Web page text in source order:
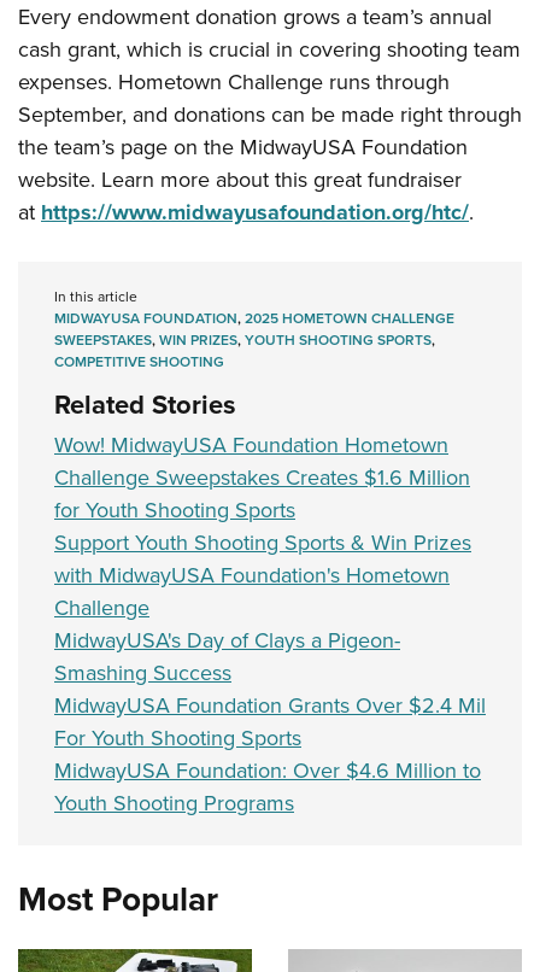
Every endowment donation grows a team’s annual
cash grant, which is crucial in covering shooting team
expenses. Hometown Challenge runs through
September, and donations can be made right through
the team’s page on the MidwayUSA Foundation
website. Learn more about this great fundraiser
athttps://www.midwayusafoundation.org/htc/.
In this article
MIDWAYUSA FOUNDATION,2025 HOMETOWN CHALLENGE
SWEEPSTAKES,WIN PRIZES,YOUTH SHOOTING SPORTS,
COMPETITIVE SHOOTING
Related Stories
Wow! MidwayUSA Foundation Hometown
Challenge Sweepstakes Creates $1.6 Million
for Youth Shooting Sports
Support Youth Shooting Sports & Win Prizes
with MidwayUSA Foundation's Hometown
Challenge
MidwayUSA's Day of Clays a Pigeon-
Smashing Success
MidwayUSA Foundation Grants Over $2.4 Mil
For Youth Shooting Sports
MidwayUSA Foundation: Over $4.6 Million to
Youth Shooting Programs
Most Popular